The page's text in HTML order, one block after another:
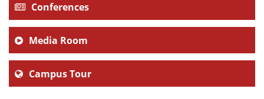
Conferences
Media Room
Campus Tour